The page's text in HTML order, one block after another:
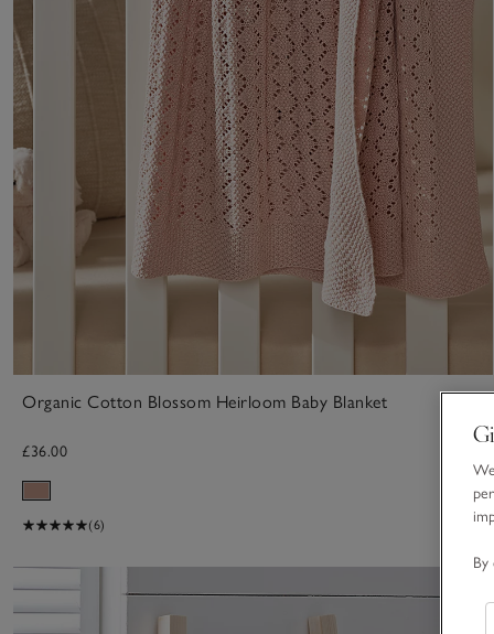
Organic Cotton Blossom Heirloom Baby Blanket
£36.00
(6)